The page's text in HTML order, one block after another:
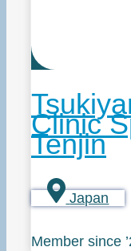
Clinic
Tenjin
Japan
Member since